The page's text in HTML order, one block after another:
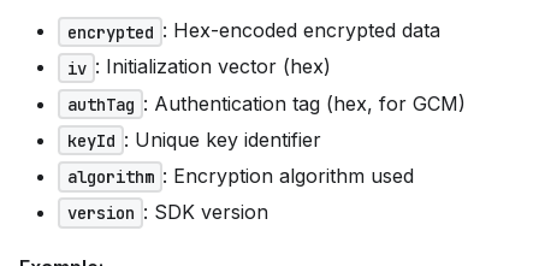
encrypted : Hex-encoded encrypted data
iv : Initialization vector (hex)
authTag : Authentication tag (hex, for GCM)
keyId : Unique key identifier
algorithm : Encryption algorithm used
version : SDK version